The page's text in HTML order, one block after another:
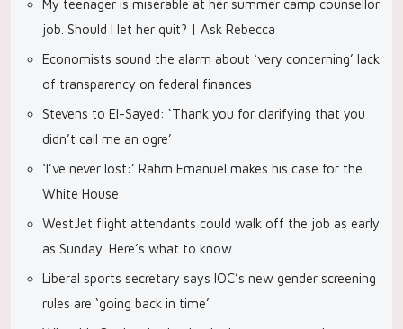
My teenager is miserable at her summer camp counsellor
job. Should I let her quit? | Ask Rebecca
Economists sound the alarm about ‘very concerning’ lack
of transparency on federal finances
Stevens to El-Sayed: ‘Thank you for clarifying that you
didn’t call me an ogre’
‘I’ve never lost:’ Rahm Emanuel makes his case for the
White House
WestJet flight attendants could walk off the job as early
as Sunday. Here’s what to know
Liberal sports secretary says IOC’s new gender screening
rules are ‘going back in time’